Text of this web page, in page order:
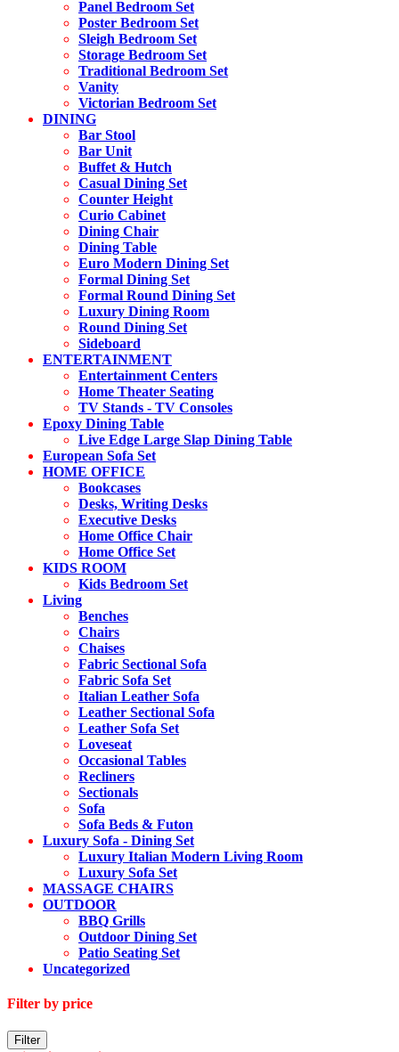
Panel Bedroom Set
Poster Bedroom Set
Sleigh Bedroom Set
Storage Bedroom Set
Traditional Bedroom Set
Vanity
Victorian Bedroom Set
DINING
Bar Stool
Bar Unit
Buffet & Hutch
Casual Dining Set
Counter Height
Curio Cabinet
Dining Chair
Dining Table
Euro Modern Dining Set
Formal Dining Set
Formal Round Dining Set
Luxury Dining Room
Round Dining Set
Sideboard
ENTERTAINMENT
Entertainment Centers
Home Theater Seating
TV Stands - TV Consoles
Epoxy Dining Table
Live Edge Large Slap Dining Table
European Sofa Set
HOME OFFICE
Bookcases
Desks, Writing Desks
Executive Desks
Home Office Chair
Home Office Set
KIDS ROOM
Kids Bedroom Set
Living
Benches
Chairs
Chaises
Fabric Sectional Sofa
Fabric Sofa Set
Italian Leather Sofa
Leather Sectional Sofa
Leather Sofa Set
Loveseat
Occasional Tables
Recliners
Sectionals
Sofa
Sofa Beds & Futon
Luxury Sofa - Dining Set
Luxury Italian Modern Living Room
Luxury Sofa Set
MASSAGE CHAIRS
OUTDOOR
BBQ Grills
Outdoor Dining Set
Patio Seating Set
Uncategorized
Filter by price
Min
Max
Filter